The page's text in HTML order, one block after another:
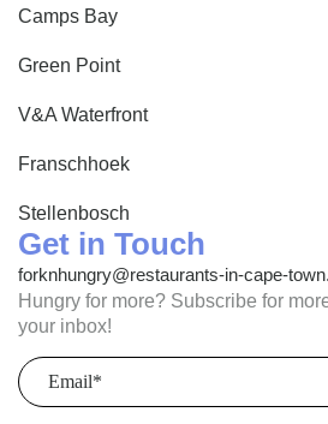
Camps Bay
Green Point
V&A Waterfront
Franschhoek
Stellenbosch
Get in Touch
forknhungry@restaurants-in-cape-
Hungry for more? Subscribe for
your inbox!
Email
(Required)